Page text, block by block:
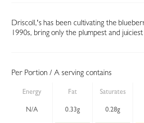
Driscoll‚'s has been cultivating the
1990s, bring only the plumpest and
Per Portion / A serving contains
Energy Fat Saturates
N/A 0.33g 0.28g